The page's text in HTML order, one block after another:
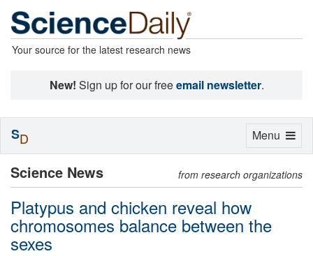
Your source for the latest research news
New! Sign up for our freeemail newsletter.
Science News from research organizations
Platypus and chicken reveal how
chromosomes balance between the
sexes
Toggle
Menu
SD